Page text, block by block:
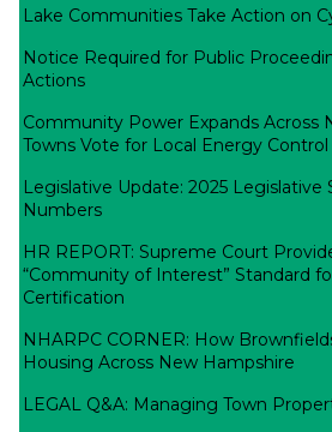
Lake Communities Take Action on
Notice Required for Public
Actions
Community Power Expands Across
Towns Vote for Local Energy Control
Legislative Update: 2025 Legislative
Numbers
HR REPORT: Supreme Court
“Community of Interest” Standard
Certification
NHARPC CORNER: How
Housing Across New Hampshire
LEGAL Q&A: Managing Town